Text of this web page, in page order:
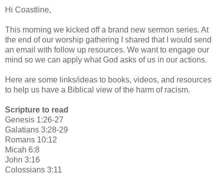
Hi Coastline,
This morning we kicked off a brand new sermon series. At
the end of our worship gathering I shared that I would send
an email with follow up resources. We want to engage our
mind so we can apply what God asks of us in our actions.
Here are some links/ideas to books, videos, and resources
to help us have a Biblical view of the harm of racism.
Scripture to read
Genesis 1:26-27
Galatians 3:28-29
Romans 10:12
Micah 6:8
John 3:16
Colossians 3:11